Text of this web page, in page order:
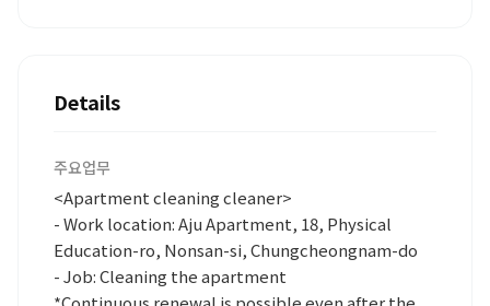
Details
주요업무
<Apartment cleaning cleaner>
- Work location: Aju Apartment, 18, Physical
Education-ro, Nonsan-si, Chungcheongnam-do
- Job: Cleaning the apartment